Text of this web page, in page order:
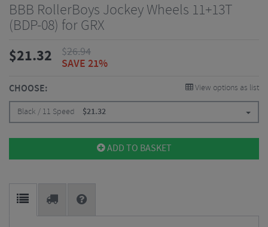
BBB RollerBoys Jockey Wheels 11+13T
(BDP-08) for GRX
$21.32 $26.94
SAVE 21%
CHOOSE: View options as list
Black / 11 Speed $21.32
ADD TO BASKET